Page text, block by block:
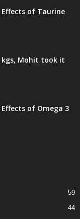
Effects of Taurine
kgs, Mohit took it
of Omega 3
59
44